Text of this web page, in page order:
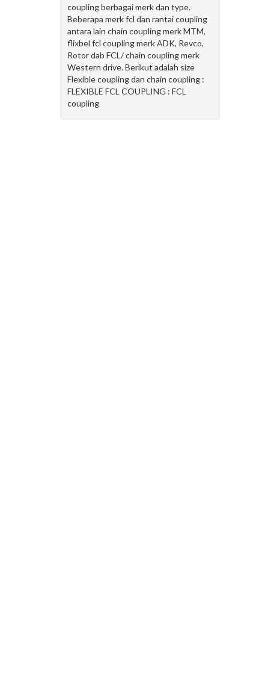
coupling berbagai merk dan type.
Beberapa merk fcl dan rantai coupling
antara lain chain coupling merk MTM,
flixbel fcl coupling merk ADK, Revco,
Rotor dab FCL/ chain coupling merk
Western drive. Berikut adalah size
Flexible coupling dan chain coupling :
FLEXIBLE FCL COUPLING : FCL
coupling